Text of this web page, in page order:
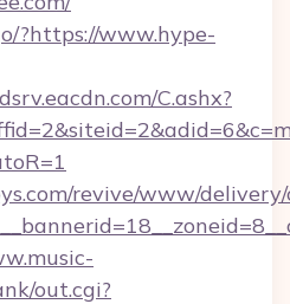
?https://www.hype-
C.ashx?
revive/www/delivery/
out.cgi?